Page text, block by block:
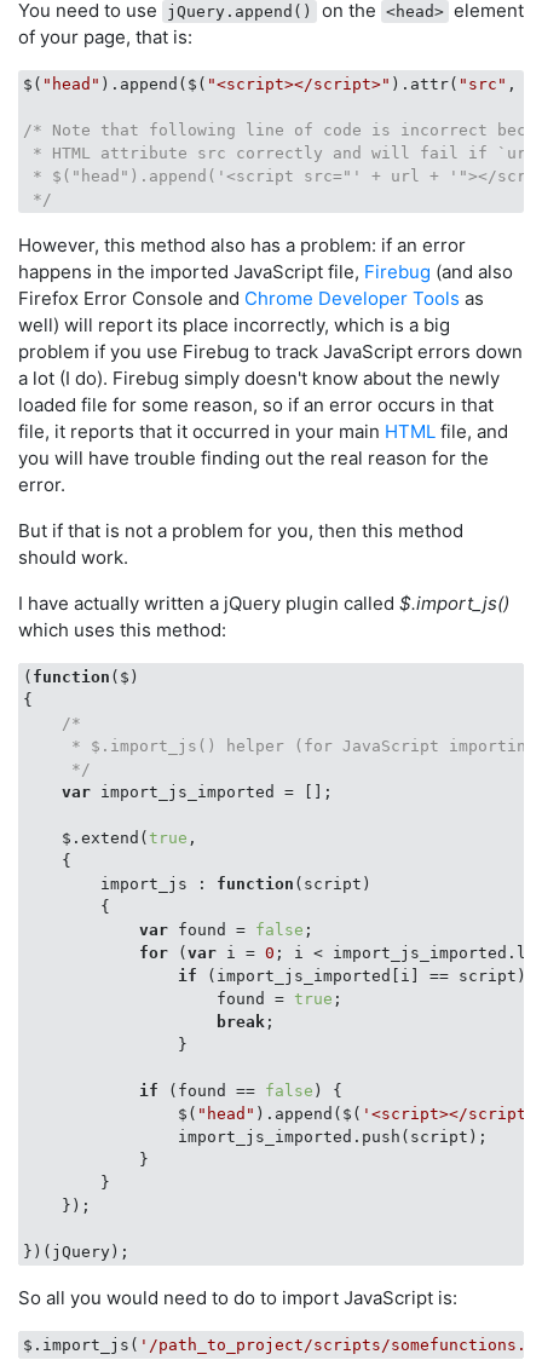
You need to use jQuery.append() on the <head> element
of your page, that is:
$( "head" ).append($( "<script></script>" ).attr( "src" ,
/* Note that following line of code is incorrect
* HTML attribute src correctly and will fail if `url`
* $("head").append('<script src="' + url + '"></
*/
However, this method also has a problem: if an error
happens in the imported JavaScript file, Firebug (and also
Firefox Error Console and Chrome Developer Tools as
well) will report its place incorrectly, which is a big
problem if you use Firebug to track JavaScript errors down
a lot (I do). Firebug simply doesn't know about the newly
loaded file for some reason, so if an error occurs in that
file, it reports that it occurred in your main HTML file, and
you will have trouble finding out the real reason for the
error.
But if that is not a problem for you, then this method
should work.
I have actually written a jQuery plugin called $.import_js()
which uses this method:
( function ( $
{
/*
* $.import_js() helper (for JavaScript
     */
var import_js_imported = [];
    $.extend(
true ,
    {
import_js : function ( script )
{
var found = false ;
for (var i = 0 ; i <
if (import_js_imported[i] == script)
                    found =
true ;
break ;
                }
if (found == false ) {
                $(
"head" ).append($( '<script></script'
                import_js_imported.push(script);
            }
        }
    });
So all you would need to do to import JavaScript is:
$.import_js( '/path_to_project/scripts/